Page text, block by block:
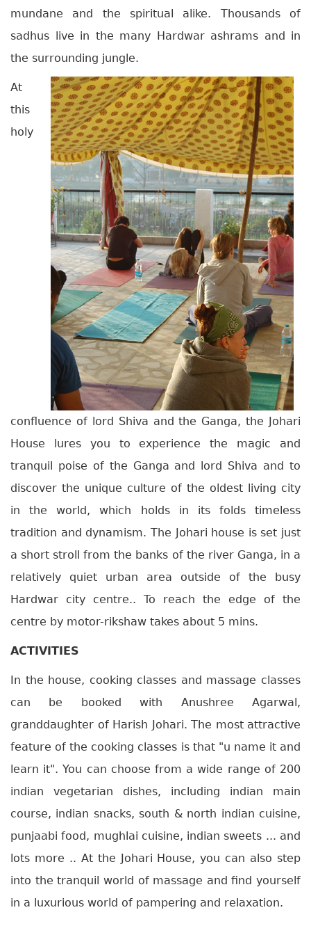
mundane and the spiritual alike. Thousands of
sadhus live in the many Hardwar ashrams and in
the surrounding jungle.
At
this
holy
confluence of lord Shiva and the Ganga, the Johari
House lures you to experience the magic and
tranquil poise of the Ganga and lord Shiva and to
discover the unique culture of the oldest living city
in the world, which holds in its folds timeless
tradition and dynamism. The Johari house is set just
a short stroll from the banks of the river Ganga, in a
relatively quiet urban area outside of the busy
Hardwar city centre.. To reach the edge of the
centre by motor-rikshaw takes about 5 mins.
ACTIVITIES
In the house, cooking classes and massage classes
can be booked with Anushree Agarwal,
granddaughter of Harish Johari. The most attractive
feature of the cooking classes is that "u name it and
learn it". You can choose from a wide range of 200
indian vegetarian dishes, including indian main
course, indian snacks, south & north indian cuisine,
punjaabi food, mughlai cuisine, indian sweets ... and
lots more .. At the Johari House, you can also step
into the tranquil world of massage and find yourself
in a luxurious world of pampering and relaxation.